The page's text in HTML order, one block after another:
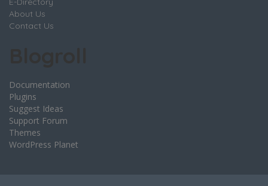
About Us
Contact Us
Documentation
Plugins
Suggest Ideas
Support Forum
Themes
WordPress Planet